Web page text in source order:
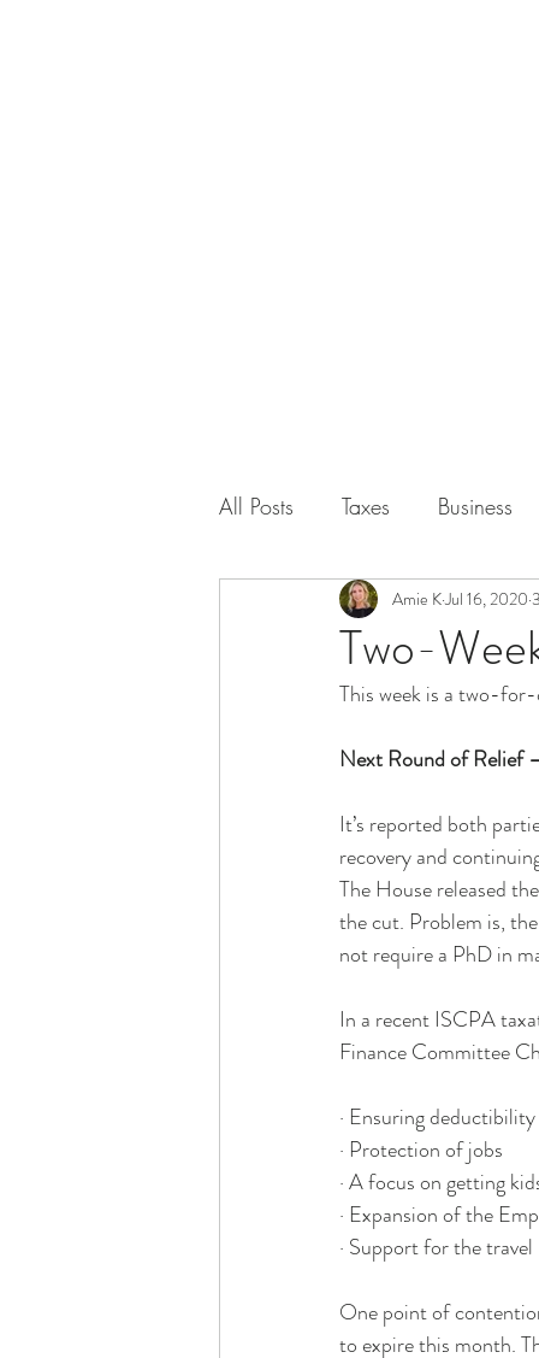
All Posts Taxes Business
Two-
Amie KJul 16, 2020
This week is a two-
Next Round of Relief
It’s reported both
recovery and
The House released
the cut. Problem is,
not require a PhD in
In a recent ISCPA
Finance Committee
· Ensuring
· Protection of jobs
· A focus on getting
· Expansion of the
· Support for the
One point of
to expire this month.